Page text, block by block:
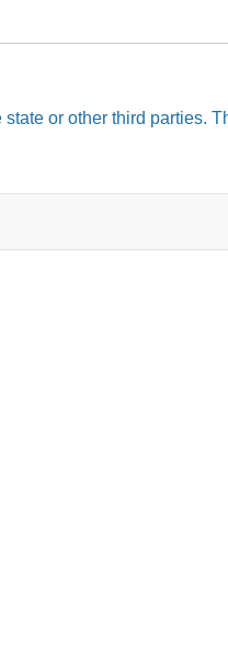
or other third parties.